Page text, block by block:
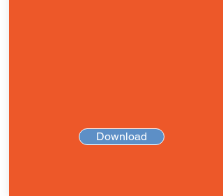
Download